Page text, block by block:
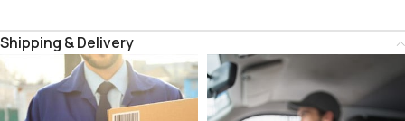
Shipping & Delivery